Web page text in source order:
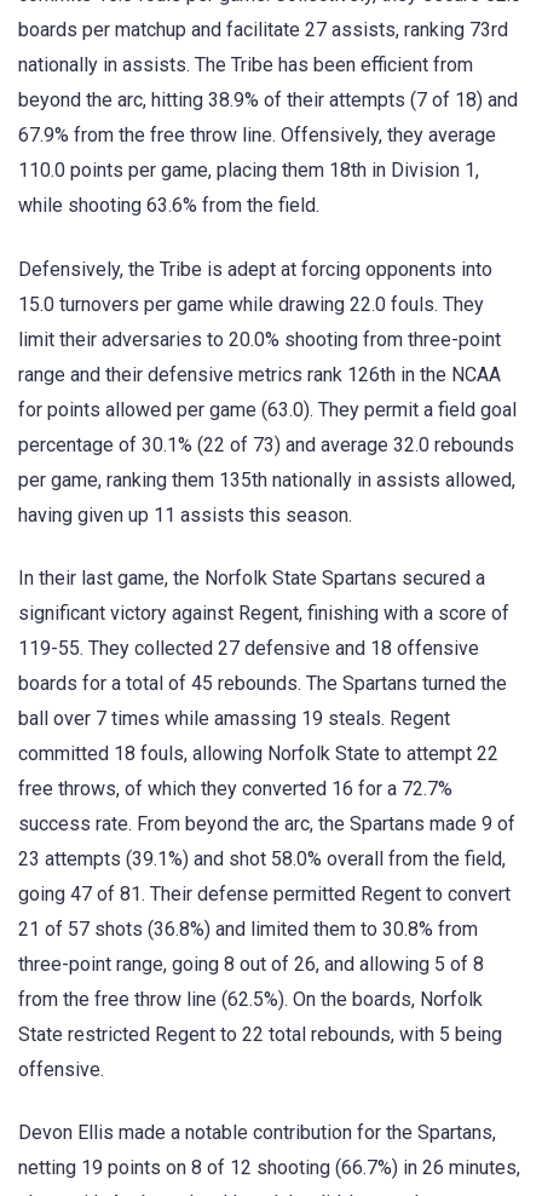
boards per matchup and facilitate 27 assists, ranking 73rd
nationally in assists. The Tribe has been efficient from
beyond the arc, hitting 38.9% of their attempts (7 of 18) and
67.9% from the free throw line. Offensively, they average
110.0 points per game, placing them 18th in Division 1,
while shooting 63.6% from the field.
Defensively, the Tribe is adept at forcing opponents into
15.0 turnovers per game while drawing 22.0 fouls. They
limit their adversaries to 20.0% shooting from three-point
range and their defensive metrics rank 126th in the NCAA
for points allowed per game (63.0). They permit a field goal
percentage of 30.1% (22 of 73) and average 32.0 rebounds
per game, ranking them 135th nationally in assists allowed,
having given up 11 assists this season.
In their last game, the Norfolk State Spartans secured a
significant victory against Regent, finishing with a score of
119-55. They collected 27 defensive and 18 offensive
boards for a total of 45 rebounds. The Spartans turned the
ball over 7 times while amassing 19 steals. Regent
committed 18 fouls, allowing Norfolk State to attempt 22
free throws, of which they converted 16 for a 72.7%
success rate. From beyond the arc, the Spartans made 9 of
23 attempts (39.1%) and shot 58.0% overall from the field,
going 47 of 81. Their defense permitted Regent to convert
21 of 57 shots (36.8%) and limited them to 30.8% from
three-point range, going 8 out of 26, and allowing 5 of 8
from the free throw line (62.5%). On the boards, Norfolk
State restricted Regent to 22 total rebounds, with 5 being
offensive.
Devon Ellis made a notable contribution for the Spartans,
netting 19 points on 8 of 12 shooting (66.7%) in 26 minutes,